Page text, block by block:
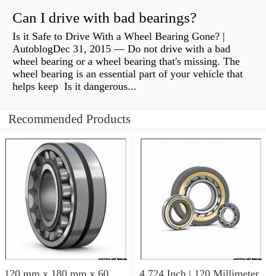
Can I drive with bad bearings?
Is it Safe to Drive With a Wheel Bearing Gone? |
AutoblogDec 31, 2015 — Do not drive with a bad
wheel bearing or a wheel bearing that's missing. The
wheel bearing is an essential part of your vehicle that
helps keep Is it dangerous...
Recommended Products
120 mm x 180 mm x 60
4.724 Inch | 120 Millimeter